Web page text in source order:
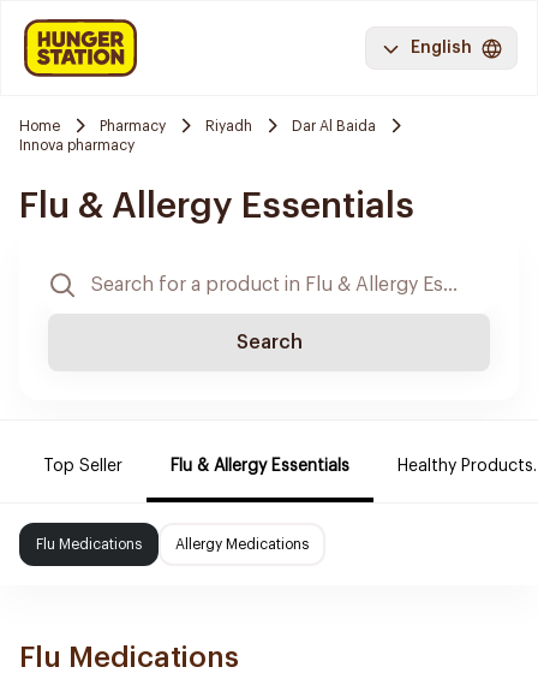
English
Home Pharmacy Riyadh
Dar Al Baida
Innova pharmacy
Flu & Allergy Essentials
Search
Top Seller Flu & Allergy Essentials Healthy Products.
Flu Medications Allergy Medications
Flu Medications